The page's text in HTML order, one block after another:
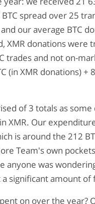
spread over 25
our average BTC
XMR donations were
trades and not on-
(in XMR donations) +
of 3 totals as
XMR. Our
is around the 212
Team's own
anyone was
significant amount
on over the year?